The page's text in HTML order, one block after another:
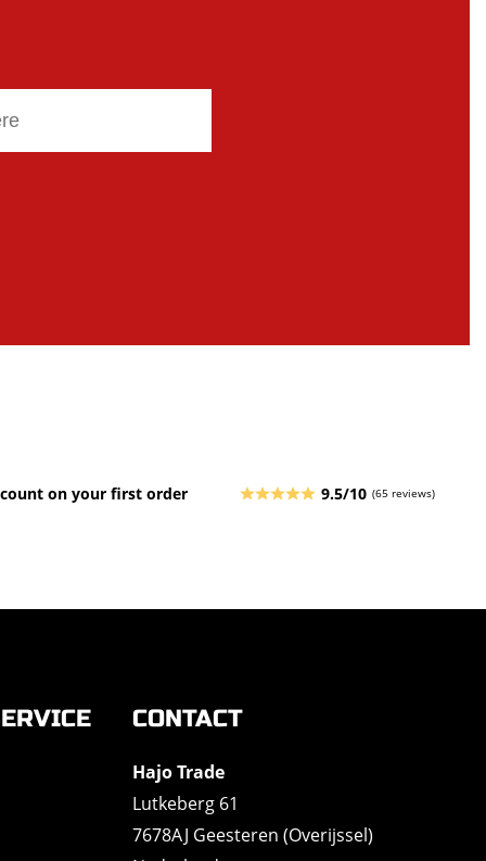
on your first order 9.5/10 (65 reviews)
CONTACT
Hajo Trade
Lutkeberg 61
7678AJ Geesteren (Overijssel)